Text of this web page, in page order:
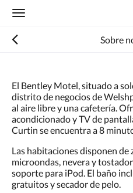
Toggle
Sobre
El Bentley Motel, situado a
distrito de negocios de
al aire libre y una cafetería.
acondicionado y TV de
Curtin se encuentra a 8
Las habitaciones disponen de
microondas, nevera y
soporte para iPod. El baño
gratuitos y secador de pelo.